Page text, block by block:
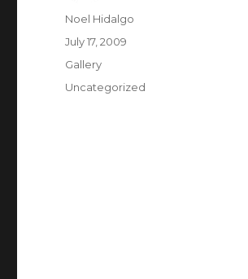
Author
Noel Hidalgo
Posted
July 17, 2009
Format
Gallery
Categories
Uncategorized